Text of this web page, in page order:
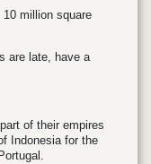
million square
are late, have a
of their empires
Indonesia for the